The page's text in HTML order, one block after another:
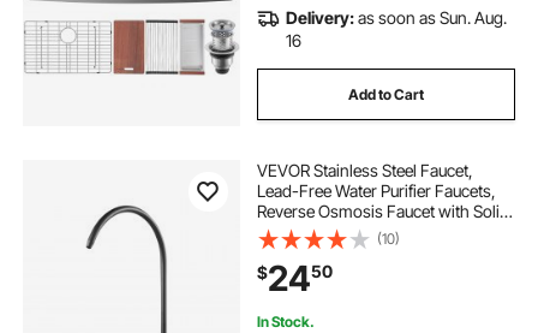
Delivery:as soon as Sun. Aug.
16
Add to Cart
VEVOR Stainless Steel Faucet,
Lead-Free Water Purifier Faucets,
Reverse Osmosis Faucet with Solid
Brass Valve, High Arch Drinking
Water Faucets For Kitchen Sink, Bar
Counter, Cafe Shop, Matte Black
(10)
$2450
In Stock.